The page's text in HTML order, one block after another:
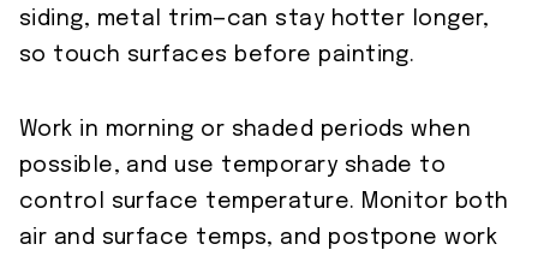
siding, metal trim—can stay hotter longer,
so touch surfaces before painting.
Work in morning or shaded periods when
possible, and use temporary shade to
control surface temperature. Monitor both
air and surface temps, and postpone work